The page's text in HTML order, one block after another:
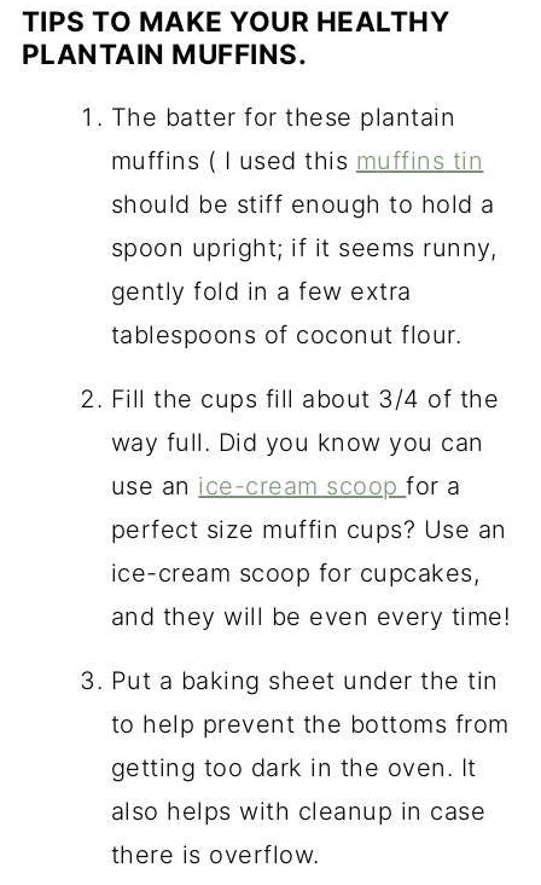
TIPS TO MAKE YOUR HEALTHY
PLANTAIN MUFFINS.
The batter for these plantain
muffins ( I used this muffins tin
should be stiff enough to hold a
spoon upright; if it seems runny,
gently fold in a few extra
tablespoons of coconut flour.
Fill the cups fill about 3/4 of the
way full. Did you know you can
use an ice-cream scoopfor a
perfect size muffin cups? Use an
ice-cream scoop for cupcakes,
and they will be even every time!
Put a baking sheet under the tin
to help prevent the bottoms from
getting too dark in the oven. It
also helps with cleanup in case
there is overflow.